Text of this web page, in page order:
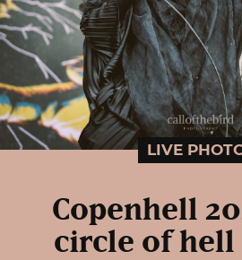
LIVE
Copenhell
circle of hell